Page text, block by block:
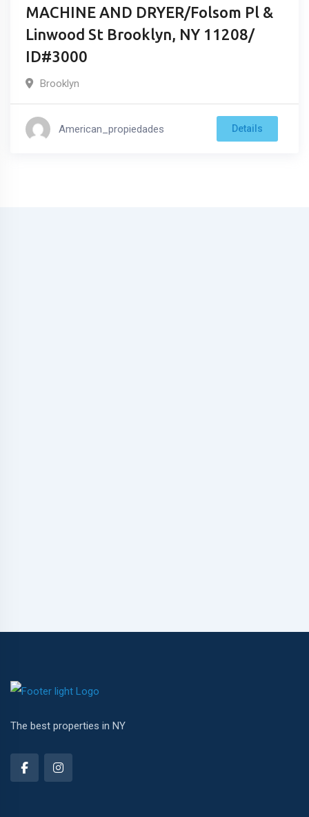
MACHINE AND DRYER/Folsom Pl &
Linwood St Brooklyn, NY 11208/
ID#3000
Brooklyn
American_propiedades Details
The best properties in NY